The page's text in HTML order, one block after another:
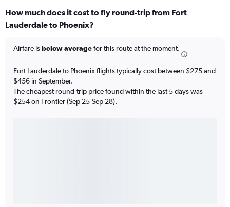
How much does it cost to fly round-trip from Fort
Lauderdale to Phoenix?
Airfare isbelow averagefor this route at the moment.
Fort Lauderdale to Phoenix flights typically cost between $275 and
$456 in September.
The cheapest round-trip price found within the last 5 days was
$254 on Frontier (Sep 25-Sep 28).